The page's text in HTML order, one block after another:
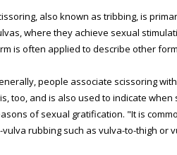
also known as tribbing, is
where they achieve sexual
is often applied to describe other
people associate scissoring
too, and is also used to indicate
of sexual gratification. "It is
vulva rubbing such as vulva-to-thigh or